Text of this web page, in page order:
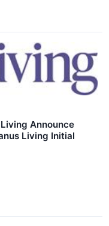
Announce
Living Initial